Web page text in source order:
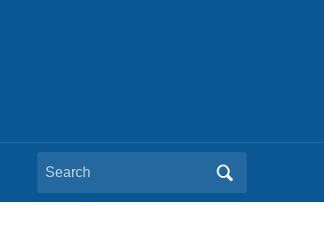
Search
for: